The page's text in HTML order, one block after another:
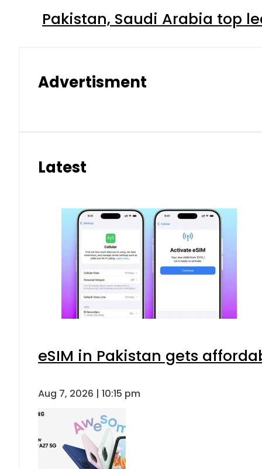
Pakistan, Saudi Arabia top
Advertisment
Latest
eSIM in Pakistan gets
Aug 7, 2026 | 10:15 pm